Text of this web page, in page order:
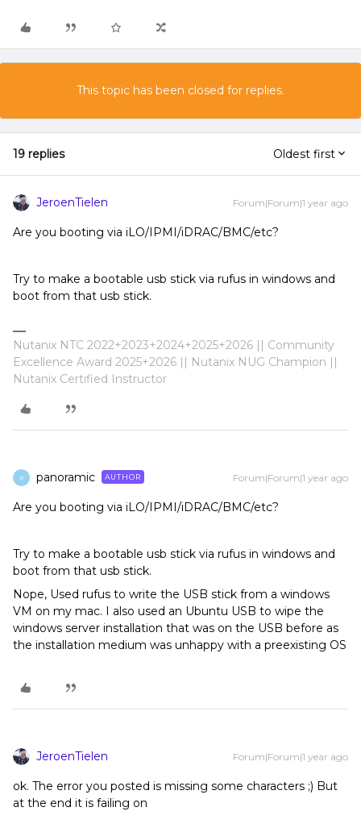
This topic has been closed for replies.
19 replies Oldest first
JeroenTielen Forum|Forum|1 year ago
Are you booting via iLO/IPMI/iDRAC/BMC/etc?
Try to make a bootable usb stick via rufus in windows and
boot from that usb stick.
Nutanix NTC 2022+2023+2024+2025+2026 || Community
Excellence Award 2025+2026 || Nutanix NUG Champion ||
Nutanix Certified Instructor
P panoramic AUTHOR Forum|Forum|1 year ago
Are you booting via iLO/IPMI/iDRAC/BMC/etc?
Try to make a bootable usb stick via rufus in windows and
boot from that usb stick.
Nope, Used rufus to write the USB stick from a windows
VM on my mac. I also used an Ubuntu USB to wipe the
windows server installation that was on the USB before as
the installation medium was unhappy with a preexisting OS
JeroenTielen Forum|Forum|1 year ago
ok. The error you posted is missing some characters ;) But
at the end it is failing on